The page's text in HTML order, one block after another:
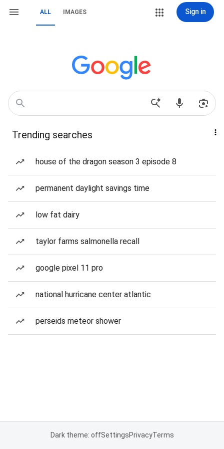
ALL IMAGES Sign in
Trending searches
house of the dragon season 3 episode 8
permanent daylight savings time
low fat dairy
taylor farms salmonella recall
google pixel 11 pro
national hurricane center atlantic
perseids meteor shower
Dark theme: offSettingsPrivacyTerms